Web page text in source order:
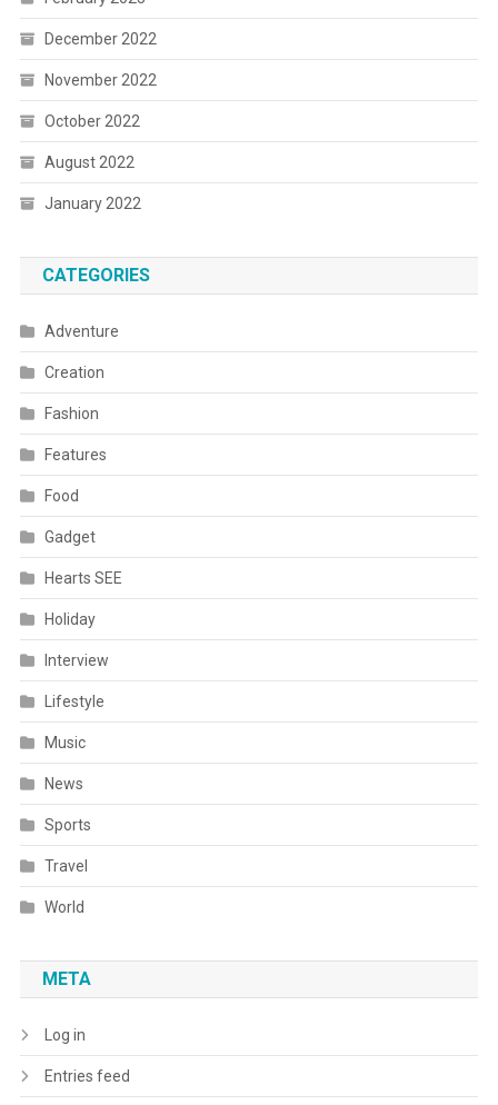
December 2022
November 2022
October 2022
August 2022
January 2022
CATEGORIES
Adventure
Creation
Fashion
Features
Food
Gadget
Hearts SEE
Holiday
Interview
Lifestyle
Music
News
Sports
Travel
World
META
Log in
Entries feed